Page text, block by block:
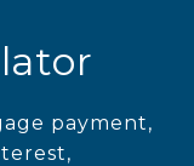
payment,